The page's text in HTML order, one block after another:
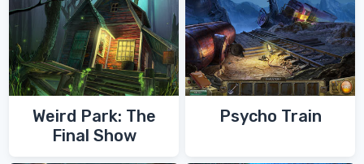
Weird Park: The
Final Show
Psycho Train